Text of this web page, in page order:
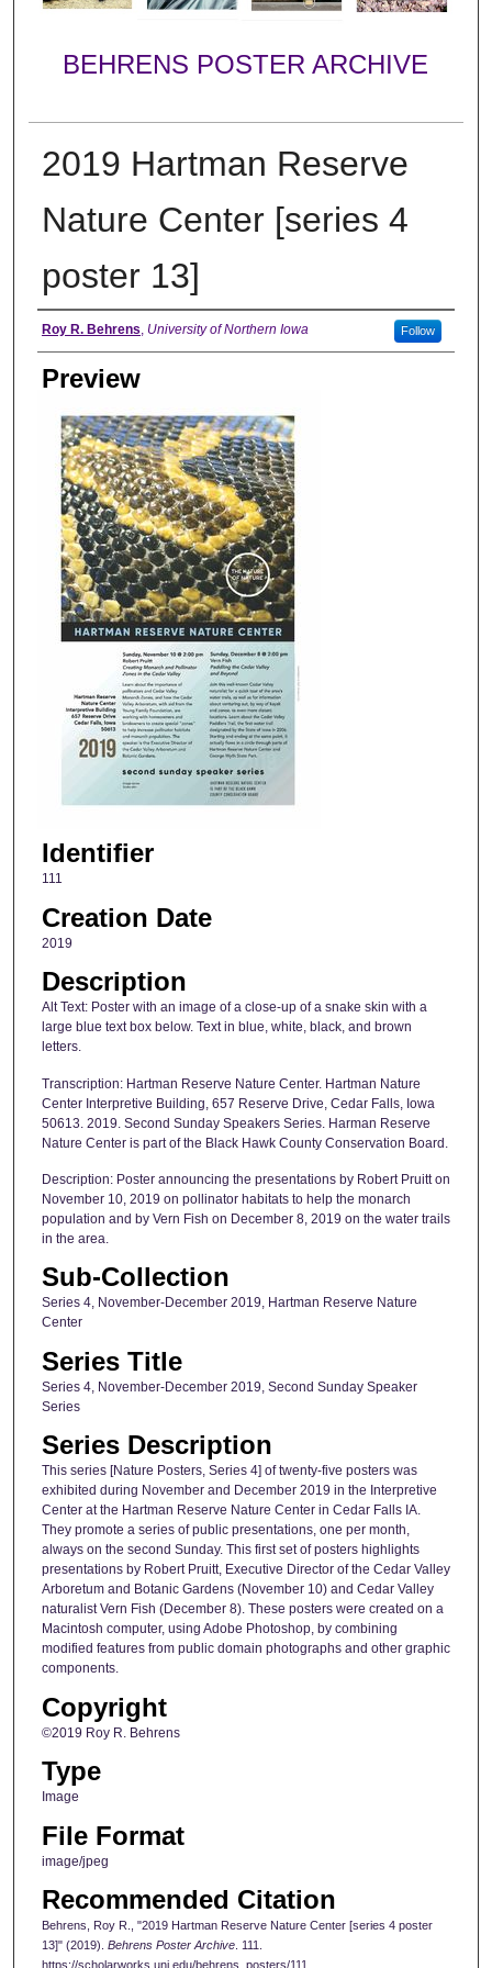
BEHRENS POSTER ARCHIVE
2019 Hartman Reserve
Nature Center [series 4
poster 13]
Creator
Roy R. Behrens, University of Northern Iowa Follow
Preview
Identifier
111
Creation Date
2019
Description
Alt Text: Poster with an image of a close-up of a snake skin with a
large blue text box below. Text in blue, white, black, and brown
letters.
Transcription: Hartman Reserve Nature Center. Hartman Nature
Center Interpretive Building, 657 Reserve Drive, Cedar Falls, Iowa
50613. 2019. Second Sunday Speakers Series. Harman Reserve
Nature Center is part of the Black Hawk County Conservation Board.
Description: Poster announcing the presentations by Robert Pruitt on
November 10, 2019 on pollinator habitats to help the monarch
population and by Vern Fish on December 8, 2019 on the water trails
in the area.
Sub-Collection
Series 4, November-December 2019, Hartman Reserve Nature
Center
Series Title
Series 4, November-December 2019, Second Sunday Speaker
Series
Series Description
This series [Nature Posters, Series 4] of twenty-five posters was
exhibited during November and December 2019 in the Interpretive
Center at the Hartman Reserve Nature Center in Cedar Falls IA.
They promote a series of public presentations, one per month,
always on the second Sunday. This first set of posters highlights
presentations by Robert Pruitt, Executive Director of the Cedar Valley
Arboretum and Botanic Gardens (November 10) and Cedar Valley
naturalist Vern Fish (December 8). These posters were created on a
Macintosh computer, using Adobe Photoshop, by combining
modified features from public domain photographs and other graphic
components.
Copyright
©2019 Roy R. Behrens
Type
Image
File Format
image/jpeg
Recommended Citation
Behrens, Roy R., "2019 Hartman Reserve Nature Center [series 4 poster
13]" (2019). Behrens Poster Archive. 111.
https://scholarworks.uni.edu/behrens_posters/111